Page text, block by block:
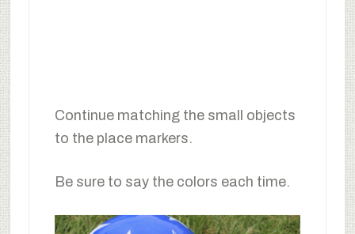
Continue matching the small objects
to the place markers.
Be sure to say the colors each time.